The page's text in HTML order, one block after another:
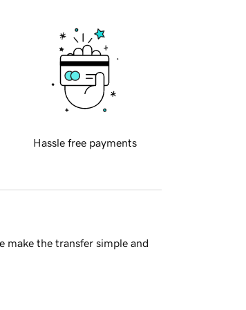
Hassle free payments
make the transfer simple and